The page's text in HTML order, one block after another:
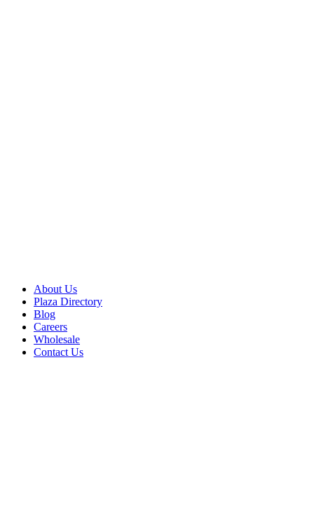
About Us
Plaza Directory
Blog
Careers
Wholesale
Contact Us